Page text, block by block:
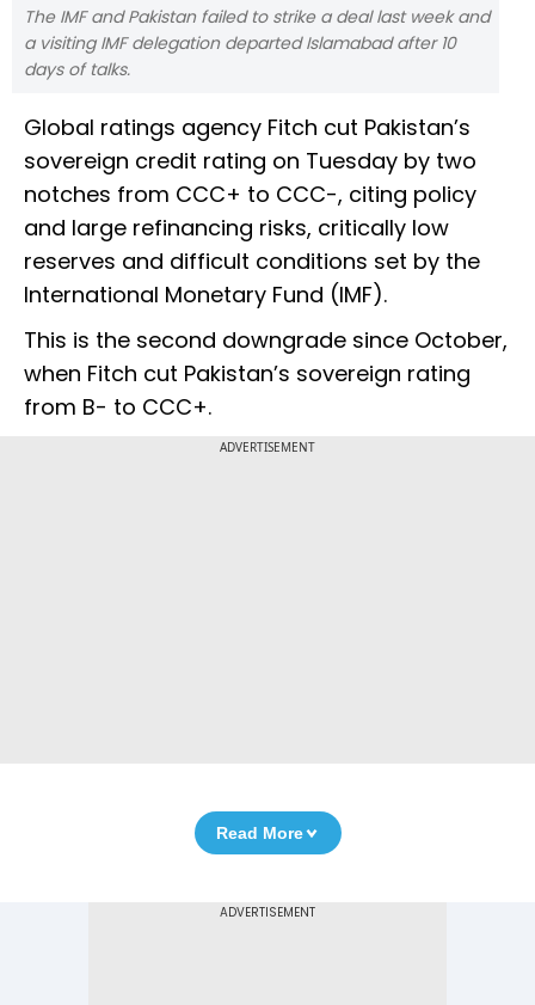
The IMF and Pakistan failed to strike a deal last week and
a visiting IMF delegation departed Islamabad after 10
days of talks.
Global ratings agency Fitch cut Pakistan’s
sovereign credit rating on Tuesday by two
notches from CCC+ to CCC-, citing policy
and large refinancing risks, critically low
reserves and difficult conditions set by the
International Monetary Fund (IMF).
This is the second downgrade since October,
when Fitch cut Pakistan’s sovereign rating
from B- to CCC+.
ADVERTISEMENT
Read More